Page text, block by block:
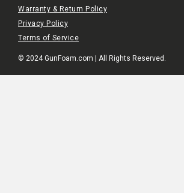
Warranty & Return Policy
Privacy Policy
Terms of Service
© 2024 GunFoam.com | All Rights Reserved.